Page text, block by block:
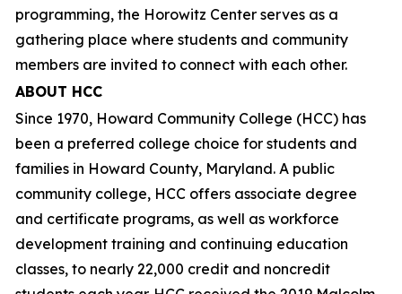
programming, the Horowitz Center serves as a
gathering place where students and community
members are invited to connect with each other.
ABOUT HCC
Since 1970, Howard Community College (HCC) has
been a preferred college choice for students and
families in Howard County, Maryland. A public
community college, HCC offers associate degree
and certificate programs, as well as workforce
development training and continuing education
classes, to nearly 22,000 credit and noncredit